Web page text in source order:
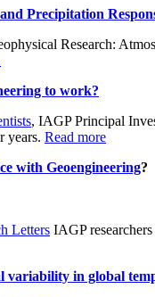
Precipitation
Research:
to work?
, IAGP Principal
years. Read more
with Geoengineering?
Letters IAGP
variability in global